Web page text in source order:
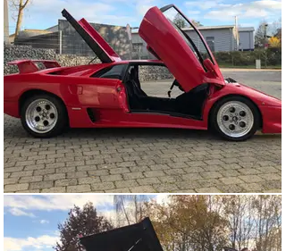
inspection report from an independent German
appraiser available (done two years ago). 64,600 mls.